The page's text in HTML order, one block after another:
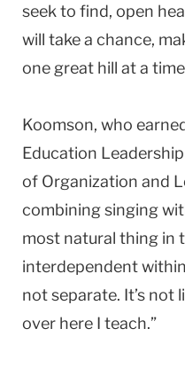
seek to find, open
will take a chance,
one great hill at a
Koomson, who
Education
of Organization and
combining singing
most natural thing in
interdependent within
not separate. It’s not
over here I teach.”